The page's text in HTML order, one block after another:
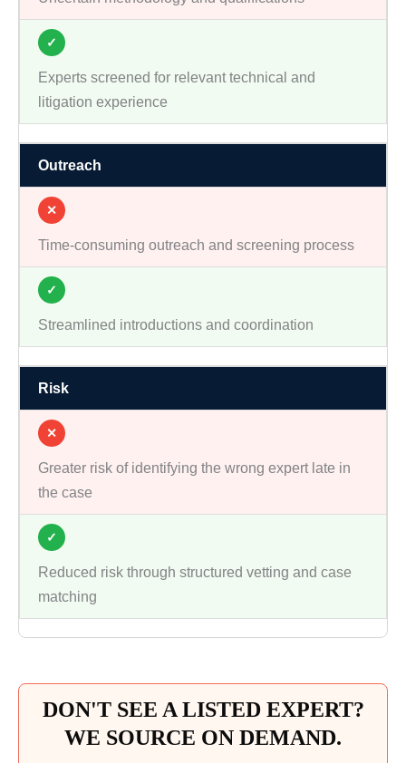
✓
Experts screened for relevant technical and
litigation experience
Outreach
✕
Time-consuming outreach and screening process
✓
Streamlined introductions and coordination
Risk
✕
Greater risk of identifying the wrong expert late in
the case
✓
Reduced risk through structured vetting and case
matching
DON'T SEE A LISTED EXPERT?
WE SOURCE ON DEMAND.